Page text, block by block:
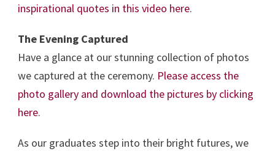
inspirational quotes in this video here.
The Evening Captured
Have a glance at our stunning collection of photos
we captured at the ceremony. Please access the
photo gallery and download the pictures by clicking
here.
As our graduates step into their bright futures, we